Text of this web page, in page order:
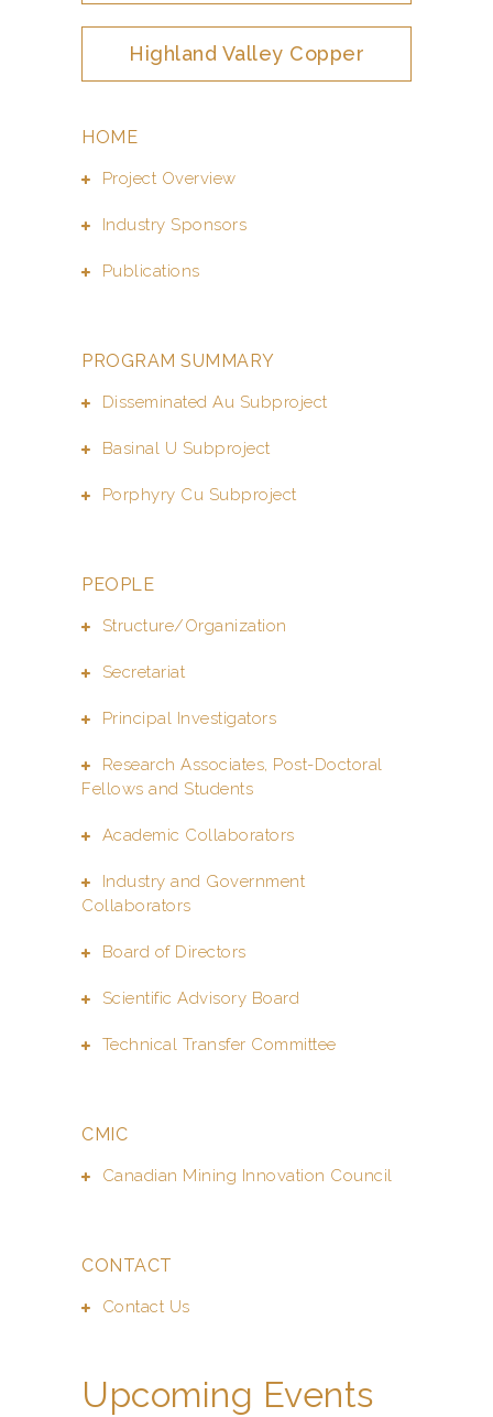
Highland Valley Copper
HOME
Project Overview
Industry Sponsors
Publications
PROGRAM SUMMARY
Disseminated Au Subproject
Basinal U Subproject
Porphyry Cu Subproject
PEOPLE
Structure/Organization
Secretariat
Principal Investigators
Research Associates, Post-Doctoral
Fellows and Students
Academic Collaborators
Industry and Government
Collaborators
Board of Directors
Scientific Advisory Board
Technical Transfer Committee
CMIC
Canadian Mining Innovation Council
CONTACT
Contact Us
Upcoming Events